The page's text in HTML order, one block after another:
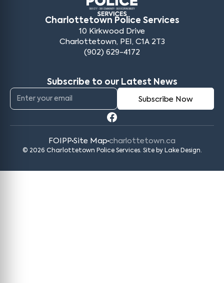
Charlottetown Police Services
10 Kirkwood Drive
Charlottetown, PEI, C1A 2T3
(902) 629-4172
Subscribe to our Latest News
FOIPP Site Map charlottetown.ca
© 2026 Charlottetown Police Services. Site by Lake Design.